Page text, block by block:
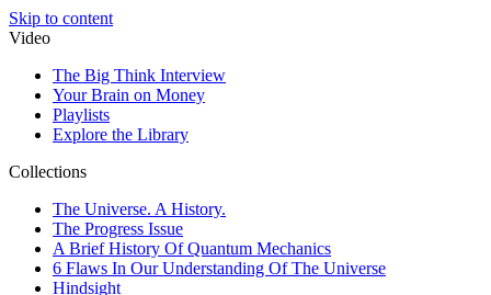
Skip to content
Video
The Big Think Interview
Your Brain on Money
Playlists
Explore the Library
Collections
The Universe. A History.
The Progress Issue
A Brief History Of Quantum Mechanics
6 Flaws In Our Understanding Of The Universe
Hindsight